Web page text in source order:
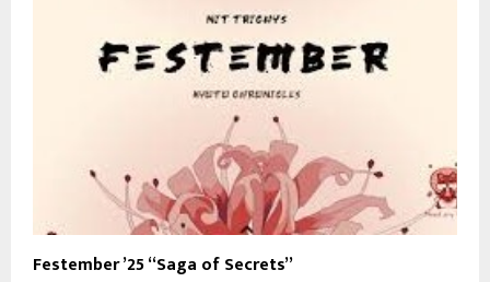
Festember ’25 “Saga of Secrets”